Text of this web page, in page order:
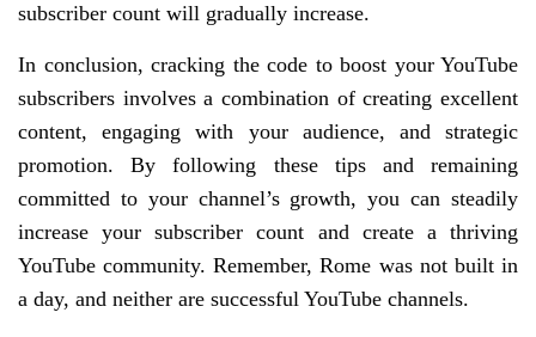
subscriber count will gradually increase.
In conclusion, cracking the code to boost your YouTube
subscribers involves a combination of creating excellent
content, engaging with your audience, and strategic
promotion. By following these tips and remaining
committed to your channel’s growth, you can steadily
increase your subscriber count and create a thriving
YouTube community. Remember, Rome was not built in
a day, and neither are successful YouTube channels.